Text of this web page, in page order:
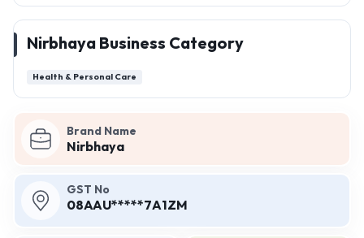
Brand Name
Nirbhaya
GST No
08AAU*****7A1ZM
Nirbhaya Business Category
Health & Personal Care